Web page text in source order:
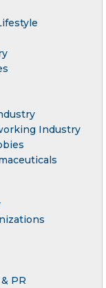
Industry
PR